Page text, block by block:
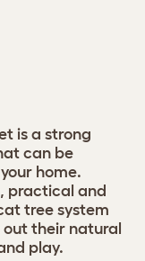
is a strong
can be
home.
practical and
tree system
their natural
play.